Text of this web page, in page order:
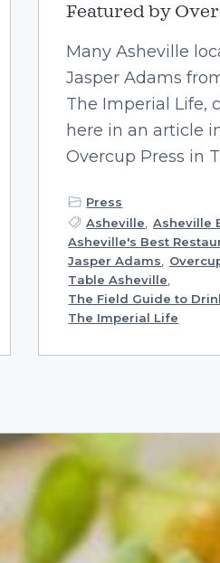
Featured by
Many Asheville
Jasper Adams
The Imperial Life,
here in an article
Overcup Press in
Press
Asheville, Asheville
Asheville's Best
Jasper Adams,
Table Asheville,
The Field Guide to
The Imperial Life